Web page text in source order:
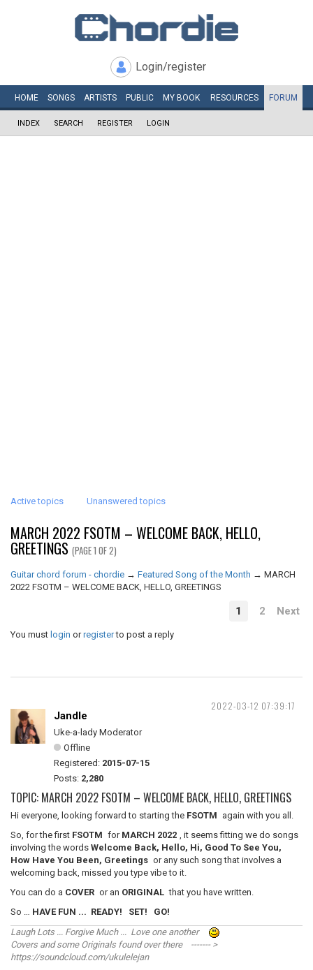
Login/register
HOME SONGS ARTISTS PUBLIC MY BOOK RESOURCES FORUM
INDEX SEARCH REGISTER LOGIN
Active topics Unanswered topics
MARCH 2022 FSOTM – WELCOME BACK, HELLO,
GREETINGS (PAGE 1 OF 2)
Guitar chord forum - chordie → Featured Song of the Month → MARCH
2022 FSOTM – WELCOME BACK, HELLO, GREETINGS
1 2 Next
You must login orregisterto post a reply
2022-03-12 07:39:17
Jandle
Uke-a-lady Moderator
Offline
Registered: 2015-07-15
Posts: 2,280
TOPIC: MARCH 2022 FSOTM – WELCOME BACK, HELLO, GREETINGS
Hi everyone, looking forward to starting the FSOTM again with you all.
So, for the first FSOTM for MARCH 2022 , it seems fitting we do songs
involving the words Welcome Back, Hello, Hi, Good To See You,
How Have You Been, Greetings or any such song that involves a
welcoming back, missed you type vibe to it.
You can do a COVER or an ORIGINAL that you have written.
So … HAVE FUN ... READY! SET! GO!
Laugh Lots ... Forgive Much ... Love one another
Covers and some Originals found over there ------- >
https://soundcloud.com/ukulelejan